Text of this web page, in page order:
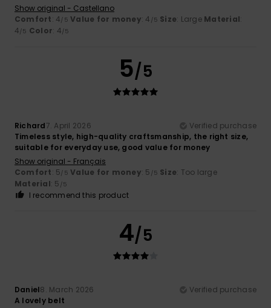
Show original - Castellano
Comfort: 4/5 Value for money: 4 /5 Size: Large Material:
4/5 Color: 4/5
5/5
Richard7. April 2026
Verified purchase
Timeless style, high-quality craftsmanship, the right size,
suitable for everyday use, good value for money
Show original - Français
Comfort: 5/5 Value for money: 5 /5 Size: Too large
Material: 5 /5
I recommend this product
4/5
Daniel8. March 2026
Verified purchase
A lovely belt